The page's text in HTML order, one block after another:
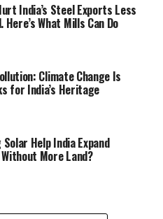
India’s Steel Exports Less
Here’s What Mills Can Do
Climate Change Is
for India’s Heritage
Solar Help India Expand
More Land?